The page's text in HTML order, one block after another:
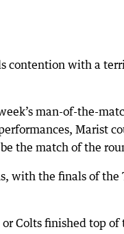
contention with a
man-of-the-
Marist
the match of the
with the finals of
Colts finished top